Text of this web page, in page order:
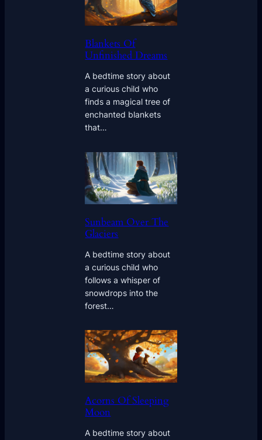
Blankets Of
Unfinished Dreams
A bedtime story about
a curious child who
finds a magical tree of
enchanted blankets
that…
Sunbeam Over The
Glaciers
A bedtime story about
a curious child who
follows a whisper of
snowdrops into the
forest…
Acorns Of Sleeping
Moon
A bedtime story about